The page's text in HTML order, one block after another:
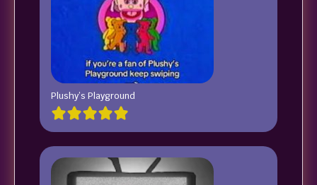
Plushy’s Playground